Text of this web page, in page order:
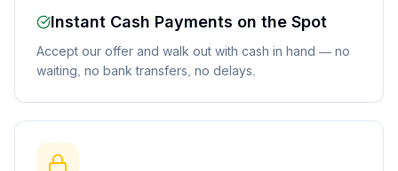
Instant Cash Payments on the Spot
Accept our offer and walk out with cash in hand — no
waiting, no bank transfers, no delays.